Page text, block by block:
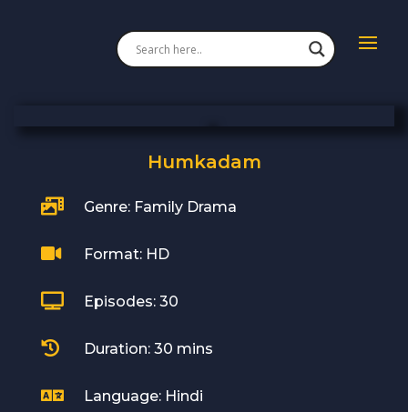
Humkadam
 Genre: Family Drama
 Format: HD
 Episodes: 30
 Duration: 30 mins
 Language: Hindi